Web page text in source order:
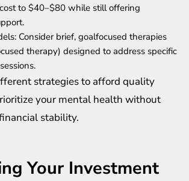
to $40–$80 while still offering
Consider brief, goalfocused therapies
therapy) designed to address specific
strategies to afford quality
your mental health without
stability.
Your Investment